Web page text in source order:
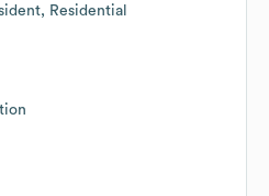
Residential